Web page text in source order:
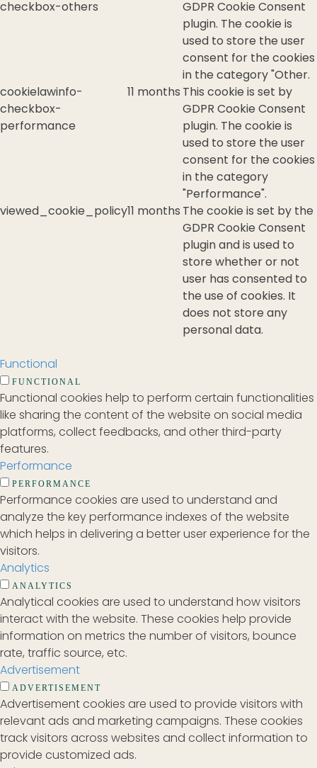
checkbox-others
GDPR Cookie Consent
plugin. The cookie is
used to store the user
consent for the cookies
in the category "Other.
cookielawinfo-
checkbox-
performance
11 months This cookie is set by
GDPR Cookie Consent
plugin. The cookie is
used to store the user
consent for the cookies
in the category
"Performance".
viewed_cookie_policy11 months The cookie is set by the
GDPR Cookie Consent
plugin and is used to
store whether or not
user has consented to
the use of cookies. It
does not store any
personal data.
Functional
FUNCTIONAL
Functional cookies help to perform certain functionalities
like sharing the content of the website on social media
platforms, collect feedbacks, and other third-party
features.
Performance
PERFORMANCE
Performance cookies are used to understand and
analyze the key performance indexes of the website
which helps in delivering a better user experience for the
visitors.
Analytics
ANALYTICS
Analytical cookies are used to understand how visitors
interact with the website. These cookies help provide
information on metrics the number of visitors, bounce
rate, traffic source, etc.
Advertisement
ADVERTISEMENT
Advertisement cookies are used to provide visitors with
relevant ads and marketing campaigns. These cookies
track visitors across websites and collect information to
provide customized ads.